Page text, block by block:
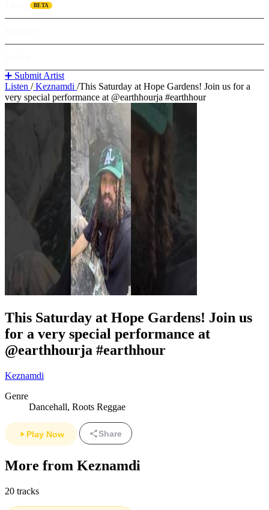
BETA
➕ Submit Artist
Listen /Keznamdi /This Saturday at Hope Gardens! Join us for a
very special performance at @earthhourja #earthhour
This Saturday at Hope Gardens! Join us
for a very special performance at
@earthhourja #earthhour
Keznamdi
Genre
Dancehall, Roots Reggae
Play Now Share
More from Keznamdi
20 tracks